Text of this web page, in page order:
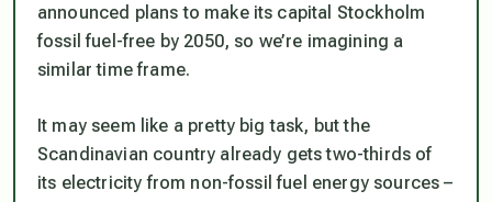
announced plans to make its capital Stockholm
fossil fuel-free by 2050, so we’re imagining a
similar time frame.
It may seem like a pretty big task, but the
Scandinavian country already gets two-thirds of
its electricity from non-fossil fuel energy sources –